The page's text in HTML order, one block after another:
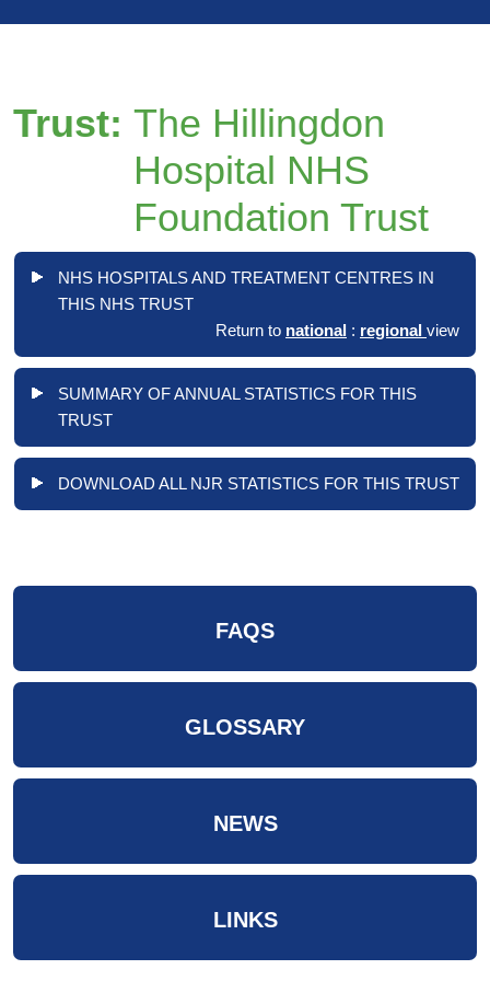
Trust: The Hillingdon
Hospital NHS
Foundation Trust
NHS HOSPITALS AND TREATMENT CENTRES IN
THIS NHS TRUST
Return to national : regional view
SUMMARY OF ANNUAL STATISTICS FOR THIS
TRUST
DOWNLOAD ALL NJR STATISTICS FOR THIS TRUST
FAQS
GLOSSARY
NEWS
LINKS